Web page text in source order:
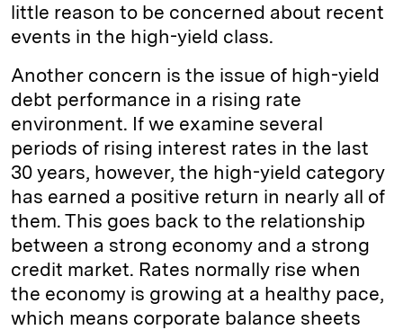
little reason to be concerned about recent
events in the high-yield class.
Another concern is the issue of high-yield
debt performance in a rising rate
environment. If we examine several
periods of rising interest rates in the last
30 years, however, the high-yield category
has earned a positive return in nearly all of
them. This goes back to the relationship
between a strong economy and a strong
credit market. Rates normally rise when
the economy is growing at a healthy pace,
which means corporate balance sheets